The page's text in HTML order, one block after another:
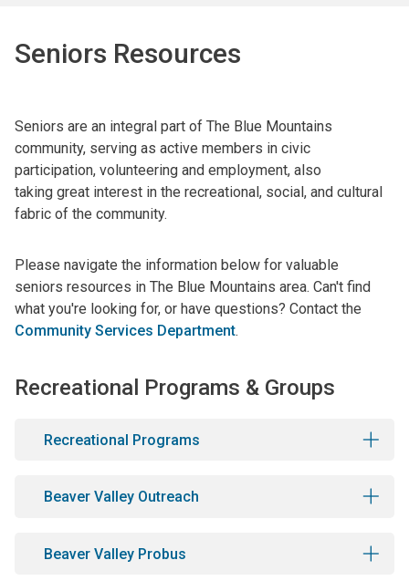
Seniors Resources
Seniors are an integral part of The Blue Mountains
community, serving as active members in civic
participation, volunteering and employment, also
taking great interest in the recreational, social, and cultural
fabric of the community.
Please navigate the information below for valuable
seniors resources in The Blue Mountains area. Can't find
what you're looking for, or have questions? Contact the
Community Services Department.
Recreational Programs & Groups
Recreational Programs
Beaver Valley Outreach
Beaver Valley Probus